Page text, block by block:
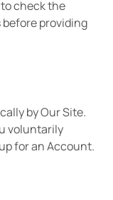
check the
providing
by Our Site.
voluntarily
for an Account.